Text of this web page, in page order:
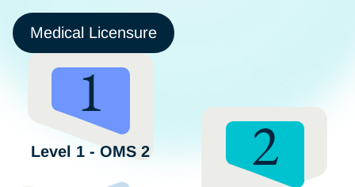
1
Level 1 - OMS 2 2
Medical Licensure